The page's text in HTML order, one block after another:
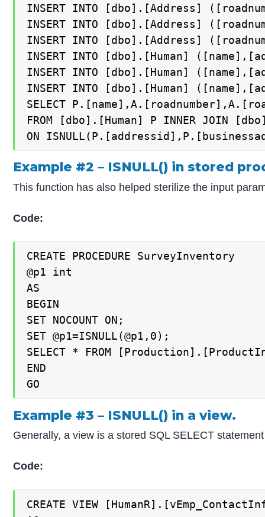
INSERT INTO [dbo].[Address]
INSERT INTO [dbo].[Address]
INSERT INTO [dbo].[Address]
INSERT INTO [dbo].[Human]
INSERT INTO [dbo].[Human]
INSERT INTO [dbo].[Human]
SELECT
FROM [dbo].[Human] P INNER JOIN
Example #2 – ISNULL() in stored
This function has also helped sterilize the input
Code:
CREATE PROCEDURE SurveyInventory
@p1 int
AS
BEGIN
SET NOCOUNT ON;
SET @p1=ISNULL(@p1,0);
SELECT * FROM
END
Example #3 – ISNULL() in a view.
Generally, a view is a stored SQL SELECT
Code:
CREATE VIEW